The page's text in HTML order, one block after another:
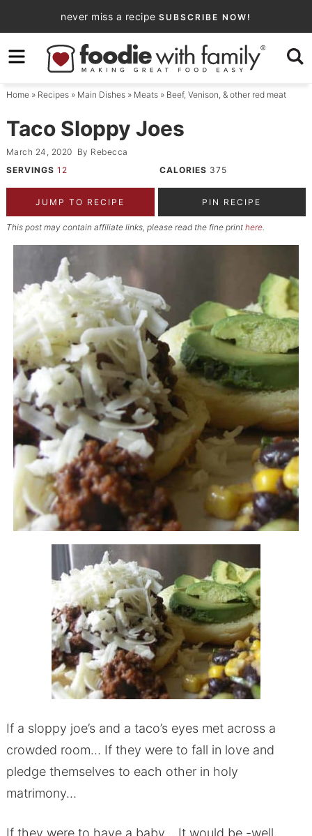
to
primary
navigation
Skip
to
content
Skip
primary
sidebar
never miss a recipe SUBSCRIBE NOW!
Home» Recipes» Main Dishes» Meats» Beef, Venison, & other red meat
Taco Sloppy Joes
March 24, 2020 By Rebecca
SERVINGS 12 CALORIES 375
JUMP TO RECIPE PIN RECIPE
This post may contain affiliate links, please read the fine print here.
If a sloppy joe’s and a taco’s eyes met across a
crowded room… If they were to fall in love and
pledge themselves to each other in holy
matrimony…
If they were to have a baby… It would be -well,